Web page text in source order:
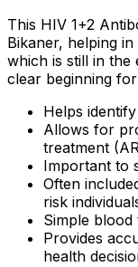
This HIV 1+2
Bikaner, helping
which is still in the
clear beginning
Helps
Allows for
treatment
Important to
Often
risk
Simple
Provides
health